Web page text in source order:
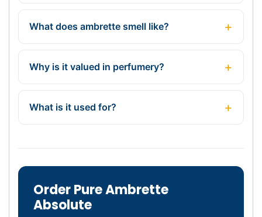
What does ambrette smell like?
Why is it valued in perfumery?
What is it used for?
Order Pure Ambrette
Absolute